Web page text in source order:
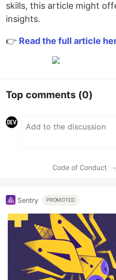
skills, this article might
insights.
👉 Read the full article
Top comments (0)
Code of Conduct •
Sentry PROMOTED